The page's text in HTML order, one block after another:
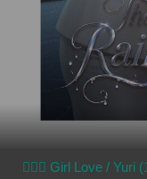
👩‍❤️‍👩 Girl Love / Yuri